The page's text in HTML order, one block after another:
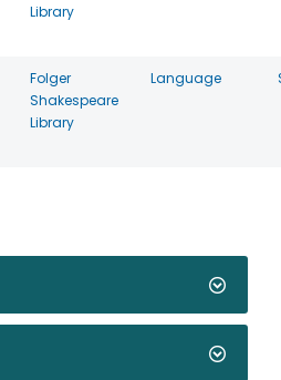
Library
Folger
Shakespeare
Library
Language